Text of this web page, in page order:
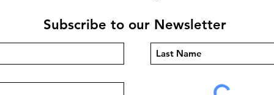
Dough For Naan/Roti/PIDE/
Pizza By Anthony Dumble
Subscribe to our Newsletter